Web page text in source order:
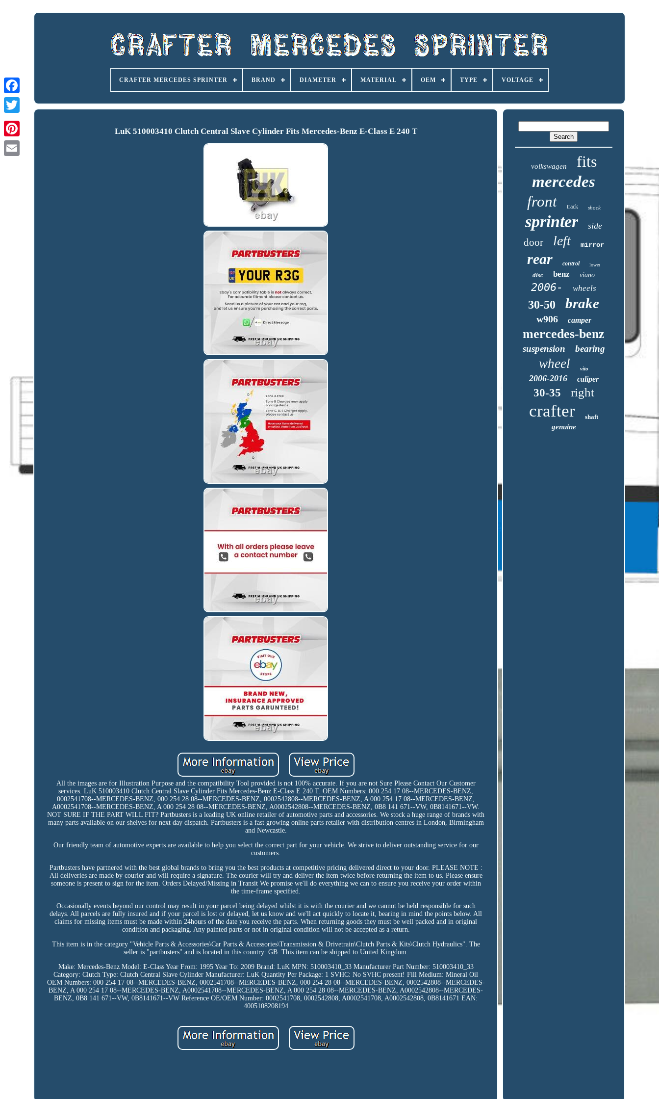
CRAFTER MERCEDES SPRINTER BRAND DIAMETER MATERIAL OEM TYPE VOLTAGE
LuK 510003410 Clutch Central Slave Cylinder Fits Mercedes-Benz E-Class E 240 T
All the images are for Illustration Purpose and the compatibility Tool provided is not 100% accurate. If you are not Sure Please Contact Our Customer
services. LuK 510003410 Clutch Central Slave Cylinder Fits Mercedes-Benz E-Class E 240 T. OEM Numbers: 000 254 17 08--MERCEDES-BENZ,
0002541708--MERCEDES-BENZ, 000 254 28 08--MERCEDES-BENZ, 0002542808--MERCEDES-BENZ, A 000 254 17 08--MERCEDES-BENZ,
A0002541708--MERCEDES-BENZ, A 000 254 28 08--MERCEDES-BENZ, A0002542808--MERCEDES-BENZ, 0B8 141 671--VW, 0B8141671--VW.
NOT SURE IF THE PART WILL FIT? Partbusters is a leading UK online retailer of automotive parts and accessories. We stock a huge range of brands with
many parts available on our shelves for next day dispatch. Partbusters is a fast growing online parts retailer with distribution centres in London, Birmingham
and Newcastle.
Our friendly team of automotive experts are available to help you select the correct part for your vehicle. We strive to deliver outstanding service for our
customers.
Partbusters have partnered with the best global brands to bring you the best products at competitive pricing delivered direct to your door. PLEASE NOTE :
All deliveries are made by courier and will require a signature. The courier will try and deliver the item twice before returning the item to us. Please ensure
someone is present to sign for the item. Orders Delayed/Missing in Transit We promise we'll do everything we can to ensure you receive your order within
the time-frame specified.
Occasionally events beyond our control may result in your parcel being delayed whilst it is with the courier and we cannot be held responsible for such
delays. All parcels are fully insured and if your parcel is lost or delayed, let us know and we'll act quickly to locate it, bearing in mind the points below. All
claims for missing items must be made within 24hours of the date you receive the parts. When returning goods they must be well packed and in original
condition and packaging. Any painted parts or not in original condition will not be accepted as a return.
This item is in the category "Vehicle Parts & Accessories\Car Parts & Accessories\Transmission & Drivetrain\Clutch Parts & Kits\Clutch Hydraulics". The
seller is "partbusters" and is located in this country: GB. This item can be shipped to United Kingdom.
Make: Mercedes-Benz Model: E-Class Year From: 1995 Year To: 2009 Brand: LuK MPN: 510003410_33 Manufacturer Part Number: 510003410_33
Category: Clutch Type: Clutch Central Slave Cylinder Manufacturer: LuK Quantity Per Package: 1 SVHC: No SVHC present! Fill Medium: Mineral Oil
OEM Numbers: 000 254 17 08--MERCEDES-BENZ, 0002541708--MERCEDES-BENZ, 000 254 28 08--MERCEDES-BENZ, 0002542808--MERCEDES-
BENZ, A 000 254 17 08--MERCEDES-BENZ, A0002541708--MERCEDES-BENZ, A 000 254 28 08--MERCEDES-BENZ, A0002542808--MERCEDES-
BENZ, 0B8 141 671--VW, 0B8141671--VW Reference OE/OEM Number: 0002541708, 0002542808, A0002541708, A0002542808, 0B8141671 EAN:
4005108208194
volkswagen
fits
mercedes
front track shock
sprinter side
door left mirror
rear control lower
disc benz viano
2006- wheels
30-50 brake
w906 camper
mercedes-benz
suspension bearing
wheel vito
2006-2016 caliper
30-35 right
crafter shaft
genuine